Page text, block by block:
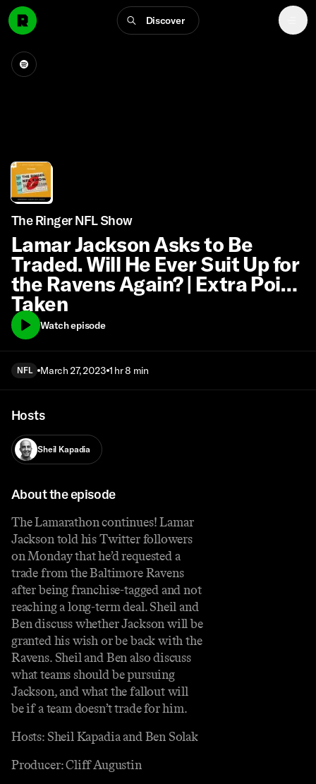
Discover
The Ringer NFL Show
Lamar Jackson Asks to Be
Traded. Will He Ever Suit Up for
the Ravens Again? | Extra Point
Taken
Watch episode
NFL March 27, 2023 1 hr 8 min
Hosts
Sheil Kapadia
About the episode
The Lamarathon continues! Lamar
Jackson told his Twitter followers
on Monday that he’d requested a
trade from the Baltimore Ravens
after being franchise-tagged and not
reaching a long-term deal. Sheil and
Ben discuss whether Jackson will be
granted his wish or be back with the
Ravens. Sheil and Ben also discuss
what teams should be pursuing
Jackson, and what the fallout will
be if a team doesn’t trade for him.
Hosts: Sheil Kapadia and Ben Solak
Producer: Cliff Augustin